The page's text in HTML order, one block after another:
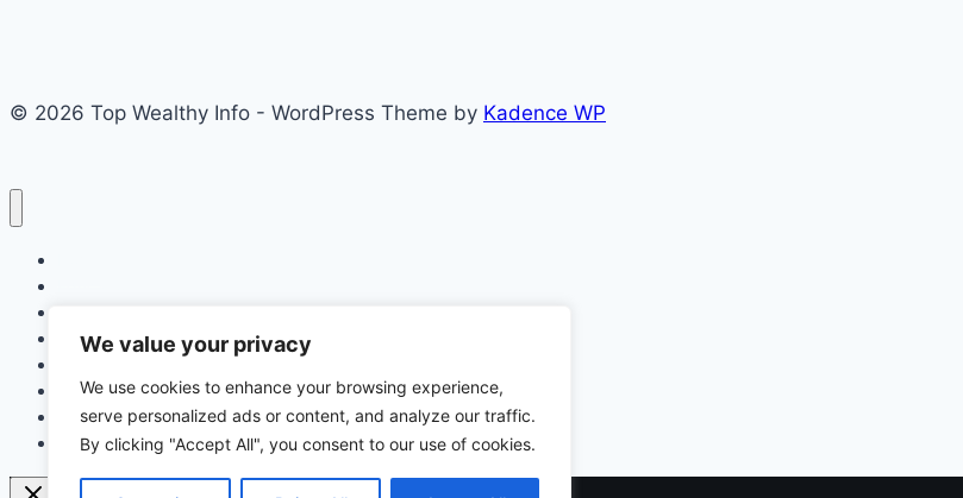
We value your privacy
We use cookies to enhance your browsing experience,
serve personalized ads or content, and analyze our traffic.
By clicking "Accept All", you consent to our use of cookies.
Port
Requirement)
© 2026 Top Wealthy Info - WordPress Theme by Kadence WP
Scholarship
Latest News
Finance
Jobs